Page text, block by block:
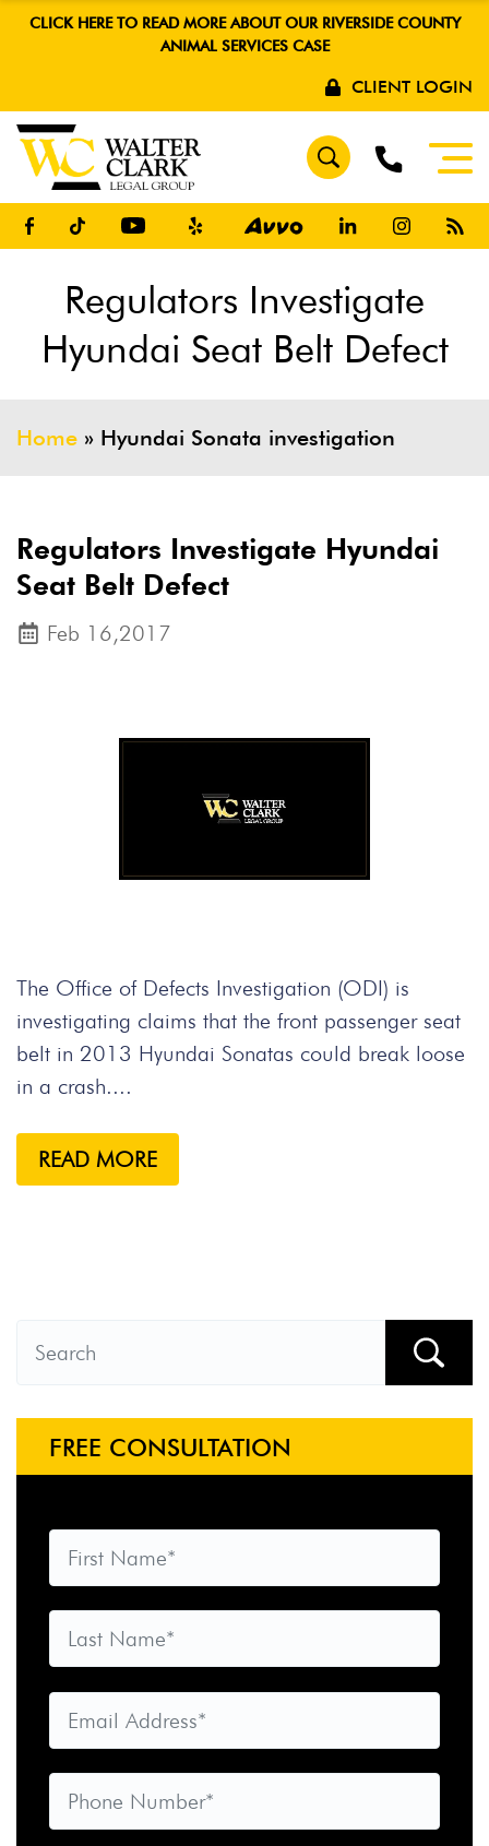
CLICK HERE TO READ MORE ABOUT OUR RIVERSIDE COUNTY
ANIMAL SERVICES CASE
CLIENT LOGIN
Regulators Investigate
Hyundai Seat Belt Defect
Home » Hyundai Sonata investigation
Regulators Investigate Hyundai
Seat Belt Defect
Feb 16,2017
The Office of Defects Investigation (ODI) is
investigating claims that the front passenger seat
belt in 2013 Hyundai Sonatas could break loose
in a crash....
READ MORE
FREE CONSULTATION